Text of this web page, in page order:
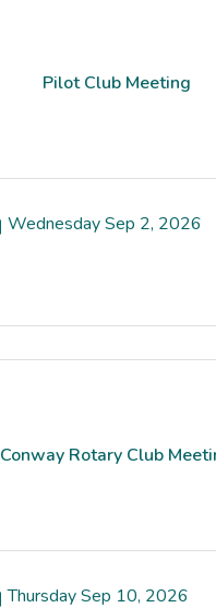
Pilot Club Meeting
Wednesday Sep 2, 2026
Conway Rotary Club
Thursday Sep 10, 2026